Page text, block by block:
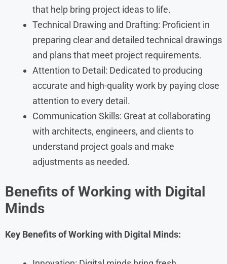
that help bring project ideas to life.
Technical Drawing and Drafting: Proficient in
preparing clear and detailed technical drawings
and plans that meet project requirements.
Attention to Detail: Dedicated to producing
accurate and high-quality work by paying close
attention to every detail.
Communication Skills: Great at collaborating
with architects, engineers, and clients to
understand project goals and make
adjustments as needed.
Benefits of Working with Digital
Minds
Key Benefits of Working with Digital Minds: